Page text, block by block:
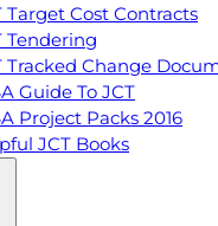
Target Cost Contracts
Tendering
Tracked Change
Guide To JCT
Project Packs 2016
JCT Books